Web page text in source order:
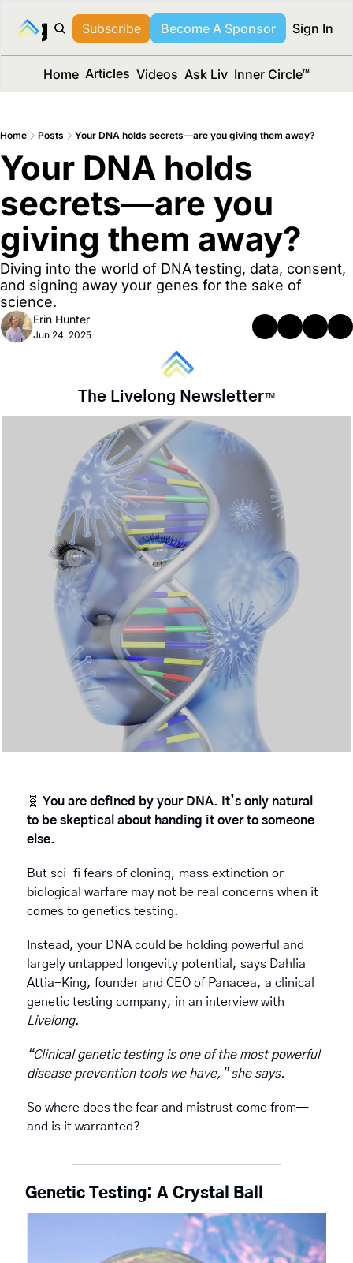
Media™
Subscribe Become A Sponsor Sign In
Home Articles Videos Ask Liv Inner Circle™
Home Posts Your DNA holds secrets—are you giving them away?
Your DNA holds
secrets—are you
giving them away?
Diving into the world of DNA testing, data, consent,
and signing away your genes for the sake of
science.
Erin Hunter
Jun 24, 2025
The Livelong Newsletter™
🧬 You are defined by your DNA. It’s only natural
to be skeptical about handing it over to someone
else.
But sci-fi fears of cloning, mass extinction or
biological warfare may not be real concerns when it
comes to genetics testing.
Instead, your DNA could be holding powerful and
largely untapped longevity potential, says Dahlia
Attia-King, founder and CEO of Panacea, a clinical
Livelong.
“Clinical genetic testing is one of the most powerful
disease prevention tools we have,” she says.
So where does the fear and mistrust come from—
and is it warranted?
Genetic Testing: A Crystal Ball